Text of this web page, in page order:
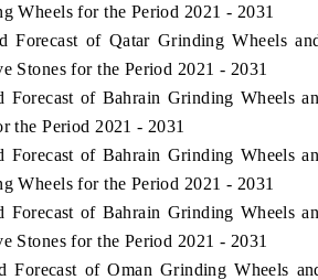
Wheels for the Period 2021 - 2031
Forecast of Qatar Grinding Wheels
Stones for the Period 2021 - 2031
Forecast of Bahrain Grinding Wheels
the Period 2021 - 2031
Forecast of Bahrain Grinding Wheels
Wheels for the Period 2021 - 2031
Forecast of Bahrain Grinding Wheels
Stones for the Period 2021 - 2031
Forecast of Oman Grinding Wheels